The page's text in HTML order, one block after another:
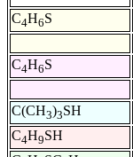
C4H6S
C4H6S
C(CH3)3SH
C4H9SH